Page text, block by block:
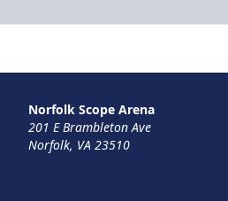
Norfolk Scope Arena
201 E Brambleton Ave
Norfolk, VA 23510